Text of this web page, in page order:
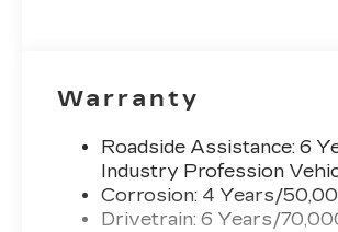
Warranty
Roadside Assistance: 6
Industry Profession
Corrosion: 4 Years/
Drivetrain: 6 Years/